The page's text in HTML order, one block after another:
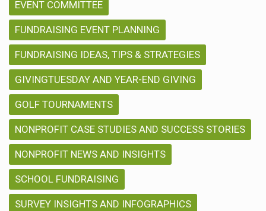
EVENT COMMITTEE
FUNDRAISING EVENT PLANNING
FUNDRAISING IDEAS, TIPS & STRATEGIES
GIVINGTUESDAY AND YEAR-END GIVING
GOLF TOURNAMENTS
NONPROFIT CASE STUDIES AND SUCCESS STORIES
NONPROFIT NEWS AND INSIGHTS
SCHOOL FUNDRAISING
SURVEY INSIGHTS AND INFOGRAPHICS